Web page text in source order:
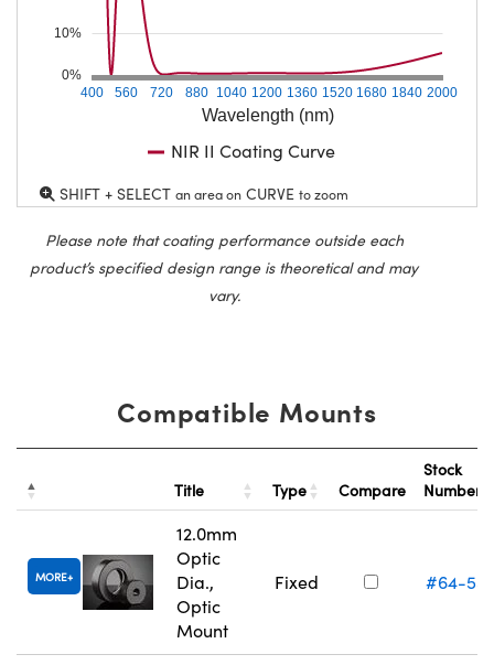
Wavelength (nm)
400 560 720 880 1040 1200 1360 1520 1680 1840 2000
0%
10%
NIR II Coating Curve
SHIFT + SELECT an area on CURVE to zoom
Please note that coating performance outside each
product’s specified design range is theoretical and may
vary.
Compatible Mounts
Title Type Compare
Stock
Number
MORE
12.0mm
Optic
Dia.,
Optic
Mount
Fixed #64-